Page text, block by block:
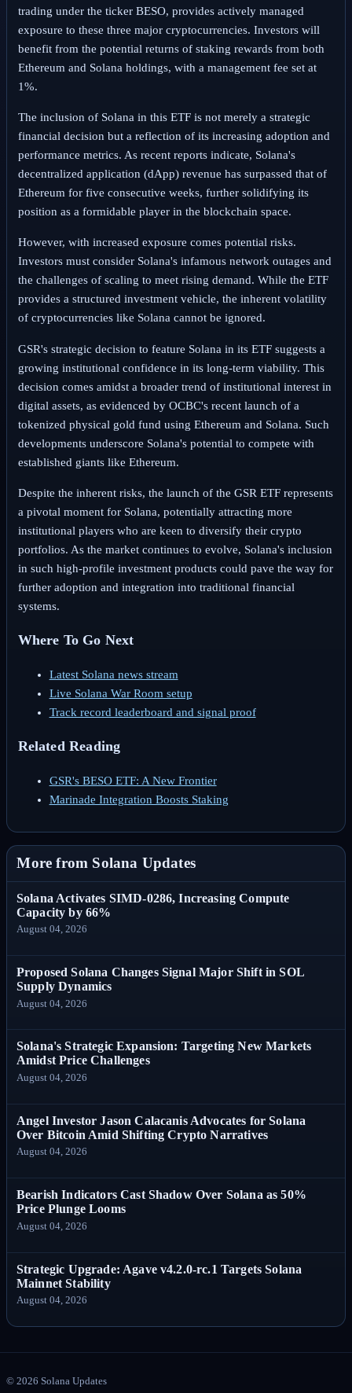
trading under the ticker BESO, provides actively managed
exposure to these three major cryptocurrencies. Investors will
benefit from the potential returns of staking rewards from both
Ethereum and Solana holdings, with a management fee set at
1%.
The inclusion of Solana in this ETF is not merely a strategic
financial decision but a reflection of its increasing adoption and
performance metrics. As recent reports indicate, Solana's
decentralized application (dApp) revenue has surpassed that of
Ethereum for five consecutive weeks, further solidifying its
position as a formidable player in the blockchain space.
However, with increased exposure comes potential risks.
Investors must consider Solana's infamous network outages and
the challenges of scaling to meet rising demand. While the ETF
provides a structured investment vehicle, the inherent volatility
of cryptocurrencies like Solana cannot be ignored.
GSR's strategic decision to feature Solana in its ETF suggests a
growing institutional confidence in its long-term viability. This
decision comes amidst a broader trend of institutional interest in
digital assets, as evidenced by OCBC's recent launch of a
tokenized physical gold fund using Ethereum and Solana. Such
developments underscore Solana's potential to compete with
established giants like Ethereum.
Despite the inherent risks, the launch of the GSR ETF represents
a pivotal moment for Solana, potentially attracting more
institutional players who are keen to diversify their crypto
portfolios. As the market continues to evolve, Solana's inclusion
in such high-profile investment products could pave the way for
further adoption and integration into traditional financial
systems.
Where To Go Next
Latest Solana news stream
Live Solana War Room setup
Track record leaderboard and signal proof
Related Reading
GSR's BESO ETF: A New Frontier
Marinade Integration Boosts Staking
More from Solana Updates
Solana Activates SIMD-0286, Increasing Compute
Capacity by 66%
August 04, 2026
Proposed Solana Changes Signal Major Shift in SOL
Supply Dynamics
August 04, 2026
Solana's Strategic Expansion: Targeting New Markets
Amidst Price Challenges
August 04, 2026
Angel Investor Jason Calacanis Advocates for Solana
Over Bitcoin Amid Shifting Crypto Narratives
August 04, 2026
Bearish Indicators Cast Shadow Over Solana as 50%
Price Plunge Looms
August 04, 2026
Strategic Upgrade: Agave v4.2.0-rc.1 Targets Solana
Mainnet Stability
August 04, 2026
© 2026 Solana Updates